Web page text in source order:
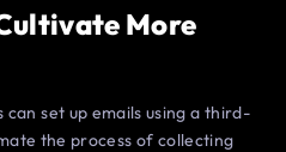
More
can set up emails using a third-
the process of collecting